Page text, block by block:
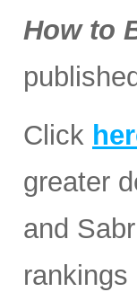
How to
Click
greater
and